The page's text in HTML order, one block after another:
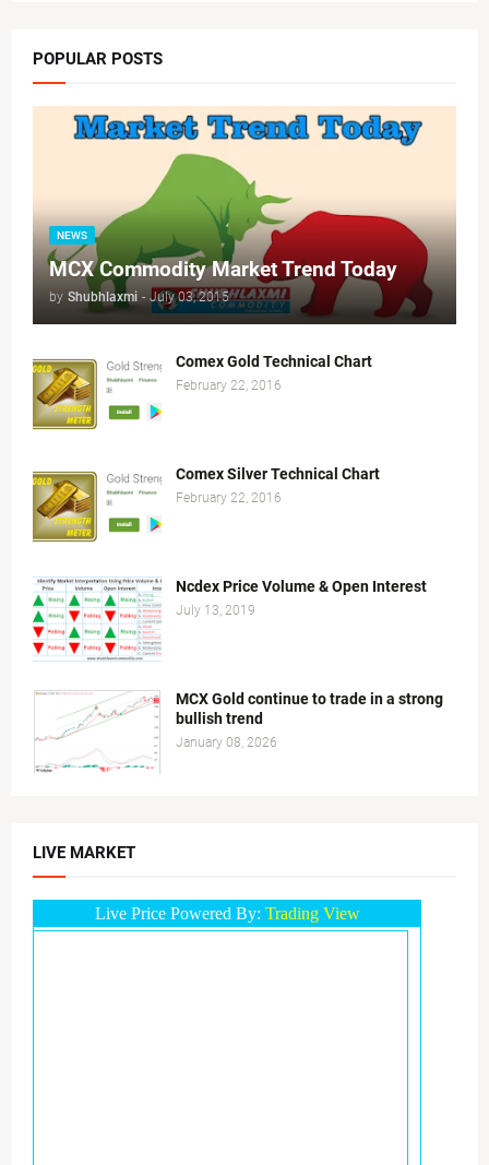
POPULAR POSTS
NEWS
MCX Commodity Market Trend Today
by Shubhlaxmi - July 03, 2015
Comex Gold Technical Chart
February 22, 2016
Comex Silver Technical Chart
February 22, 2016
Ncdex Price Volume & Open Interest
July 13, 2019
MCX Gold continue to trade in a strong
bullish trend
January 08, 2026
LIVE MARKET